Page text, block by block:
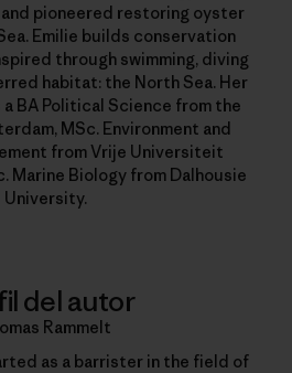
and pioneered restoring oyster
Emilie builds conservation
through swimming, diving
habitat: the North Sea. Her
BA Political Science from the
MSc. Environment and
from Vrije Universiteit
Marine Biology from Dalhousie
University.
del autor
Rammelt
as a barrister in the field of